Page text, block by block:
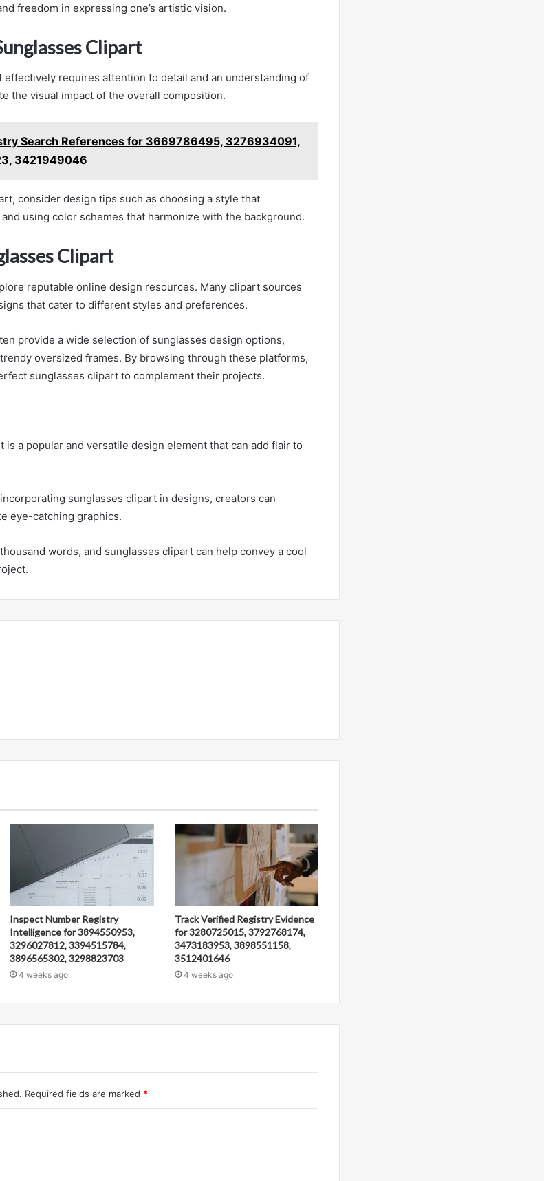
freedom in expressing one’s artistic vision.
Clipart
requires attention to detail and an understanding of
the visual impact of the overall composition.
Search References for 3669786495, 3276934091,
3421949046
consider design tips such as choosing a style that
using color schemes that harmonize with the background.
Clipart
reputable online design resources. Many clipart sources
that cater to different styles and preferences.
provide a wide selection of sunglasses design options,
oversized frames. By browsing through these platforms,
sunglasses clipart to complement their projects.
is a popular and versatile design element that can add flair to
sunglasses clipart in designs, creators can
eye-catching graphics.
words, and sunglasses clipart can help convey a cool
Inspect Number Registry
Intelligence for 3894550953,
3296027812, 3394515784,
3896565302, 3298823703
4 weeks ago
Track Verified Registry Evidence
for 3280725015, 3792768174,
3473183953, 3898551158,
3512401646
4 weeks ago
Required fields are marked *